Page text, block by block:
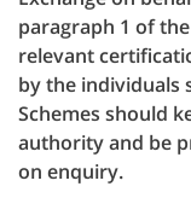
paragraph 1 of
relevant
by the individuals
Schemes should
authority and be
on enquiry.